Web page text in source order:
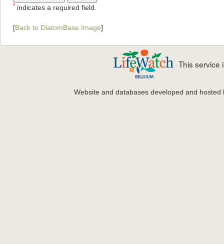
* indicates a required field.
[Back to DiatomBase Image]
This service
Website and databases developed and hosted